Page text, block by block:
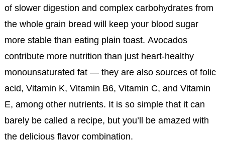
of slower digestion and complex carbohydrates from
the whole grain bread will keep your blood sugar
more stable than eating plain toast. Avocados
contribute more nutrition than just heart-healthy
monounsaturated fat — they are also sources of folic
acid, Vitamin K, Vitamin B6, Vitamin C, and Vitamin
E, among other nutrients. It is so simple that it can
barely be called a recipe, but you’ll be amazed with
the delicious flavor combination.